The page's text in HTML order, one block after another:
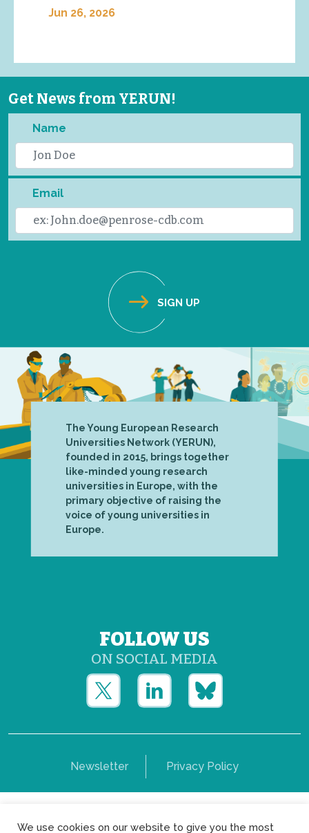
Jun 26, 2026
Get News from YERUN!
Name
Email
The Young European Research
Universities Network (YERUN),
founded in 2015, brings together
like-minded young research
universities in Europe, with the
primary objective of raising the
voice of young universities in
Europe.
FOLLOW US
ON SOCIAL MEDIA
Newsletter Privacy Policy
Copyright © Yerun 2021: Rue du Trône, 62 1050 -
We use cookies on our website to give you the most